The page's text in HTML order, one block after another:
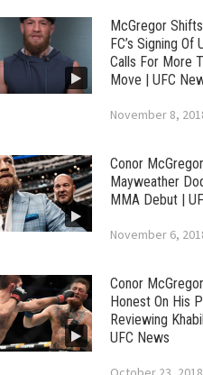
McGregor
FC’s Signing Of
Calls For More
Move | UFC
November 8,
Conor
Mayweather
MMA Debut |
November 6,
Conor
Honest On His
Reviewing
UFC News